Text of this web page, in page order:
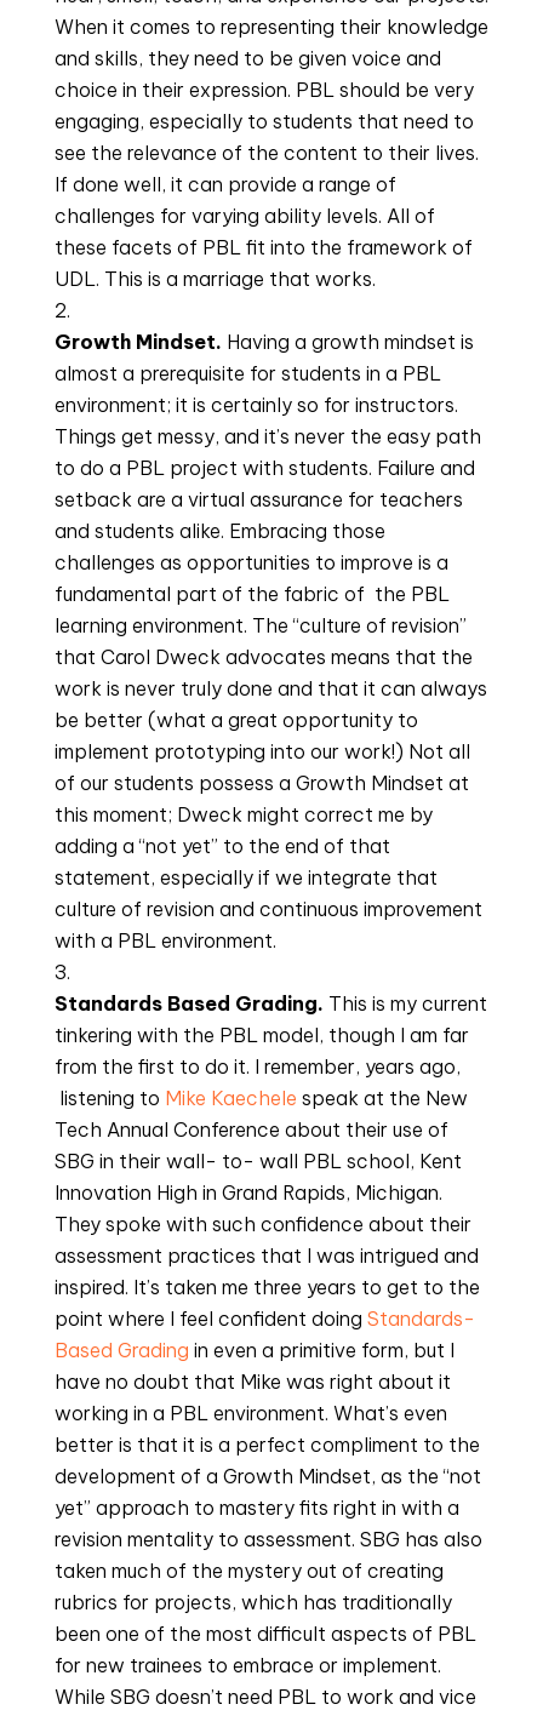
When it comes to representing their knowledge
and skills, they need to be given voice and
choice in their expression. PBL should be very
engaging, especially to students that need to
see the relevance of the content to their lives.
If done well, it can provide a range of
challenges for varying ability levels. All of
these facets of PBL fit into the framework of
UDL. This is a marriage that works.
Growth Mindset. Having a growth mindset is
almost a prerequisite for students in a PBL
environment; it is certainly so for instructors.
Things get messy, and it’s never the easy path
to do a PBL project with students. Failure and
setback are a virtual assurance for teachers
and students alike. Embracing those
challenges as opportunities to improve is a
fundamental part of the fabric of  the PBL
learning environment. The “culture of revision”
that Carol Dweck advocates means that the
work is never truly done and that it can always
be better (what a great opportunity to
implement prototyping into our work!) Not all
of our students possess a Growth Mindset at
this moment; Dweck might correct me by
adding a “not yet” to the end of that
statement, especially if we integrate that
culture of revision and continuous improvement
with a PBL environment.
Standards Based Grading. This is my current
tinkering with the PBL model, though I am far
from the first to do it. I remember, years ago,
listening to Mike Kaechele speak at the New
Tech Annual Conference about their use of
SBG in their wall- to- wall PBL school, Kent
Innovation High in Grand Rapids, Michigan.
They spoke with such confidence about their
assessment practices that I was intrigued and
inspired. It’s taken me three years to get to the
point where I feel confident doing Standards-
Based Grading in even a primitive form, but I
have no doubt that Mike was right about it
working in a PBL environment. What’s even
better is that it is a perfect compliment to the
development of a Growth Mindset, as the “not
yet” approach to mastery fits right in with a
revision mentality to assessment. SBG has also
taken much of the mystery out of creating
rubrics for projects, which has traditionally
been one of the most difficult aspects of PBL
for new trainees to embrace or implement.
While SBG doesn’t need PBL to work and vice